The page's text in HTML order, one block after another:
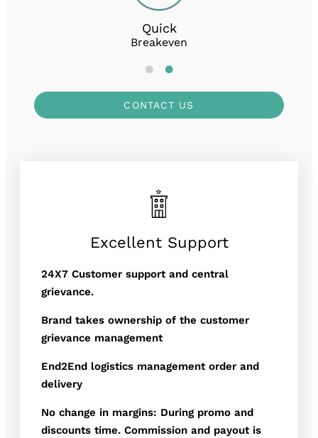
Quick
Breakeven
CONTACT US
Excellent Support
24X7 Customer support and central
grievance.
Brand takes ownership of the customer
grievance management
End2End logistics management order and
delivery
No change in margins: During promo and
discounts time. Commission and payout is